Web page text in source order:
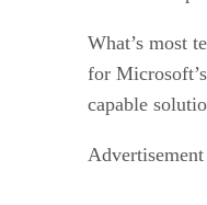
What’s most
for
capable
Advertisement